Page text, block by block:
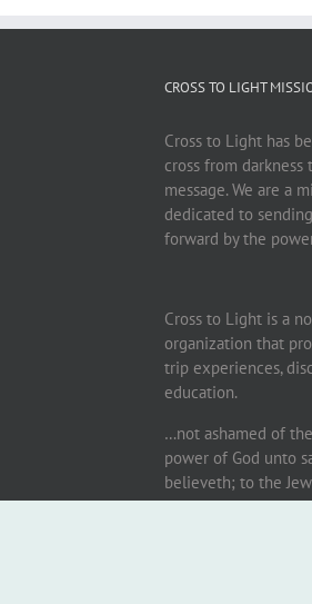
CROSS TO LIGHT
Cross to Light has
cross from
message. We are a
dedicated to
forward by the
Cross to Light is a
organization that
trip experiences,
education.
…not ashamed of
power of God unto
believeth; to the
Romans 1:16